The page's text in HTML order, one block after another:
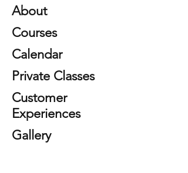
About
Courses
Calendar
Private Classes
Customer
Experiences
Gallery